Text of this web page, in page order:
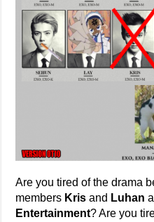
Are you tired of the drama
members Kris and Luhan
Entertainment? Are you